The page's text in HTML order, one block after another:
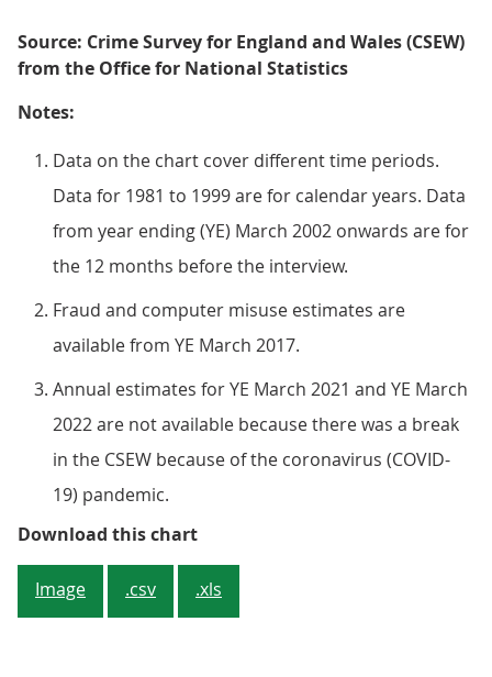
Source: Crime Survey for England and Wales (CSEW)
from the Office for National Statistics
Notes:
Data on the chart cover different time periods.
Data for 1981 to 1999 are for calendar years. Data
from year ending (YE) March 2002 onwards are for
the 12 months before the interview.
Fraud and computer misuse estimates are
available from YE March 2017.
Annual estimates for YE March 2021 and YE March
2022 are not available because there was a break
in the CSEW because of the coronavirus (COVID-
19) pandemic.
Download this chartFigure 1: Headline CSEW crime
Image .csv .xls